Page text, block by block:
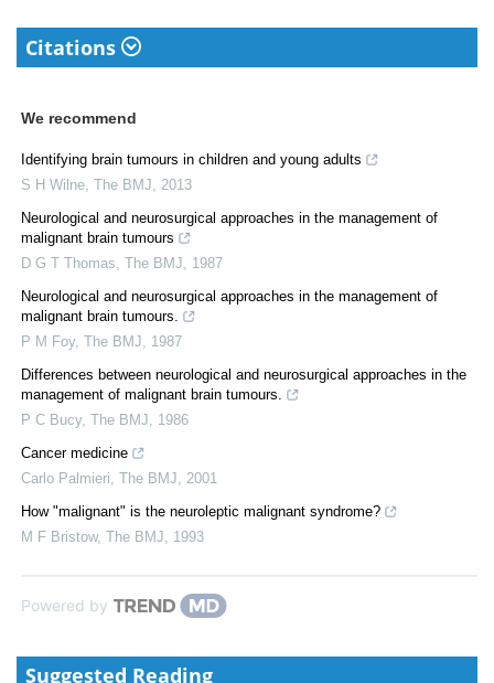
Citations
We recommend
Identifying brain tumours in children and young adults
S H Wilne The BMJ
2013
Neurological and neurosurgical approaches in the management of
malignant brain tumours
D G T Thomas The BMJ
1987
Neurological and neurosurgical approaches in the management of
malignant brain tumours.
P M Foy, The BMJ
1987
Differences between neurological and neurosurgical approaches in the
management of malignant brain tumours.
P C Bucy, The BMJ
1986
Cancer medicine
Carlo Palmieri The BMJ
2001
How "malignant" is the neuroleptic malignant syndrome?
M F Bristow, The BMJ 1993
Powered by
Suggested Reading